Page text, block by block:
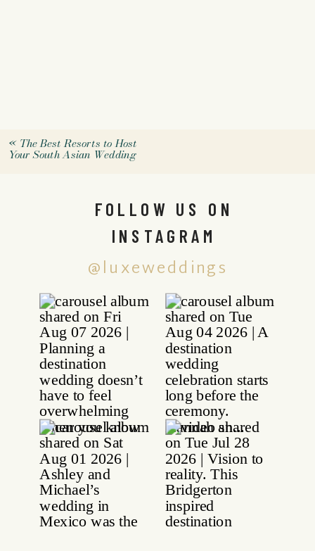
« The Best Resorts to Host
Your South Asian Wedding
@luxeweddings
FOLLOW US ON
INSTAGRAM